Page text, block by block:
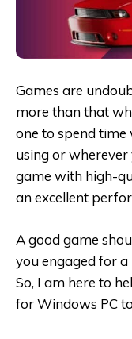
Games are
more than that
one to spend time
using or wherever
game with high-
an excellent
A good game
you engaged for
So, I am here to
for Windows PC